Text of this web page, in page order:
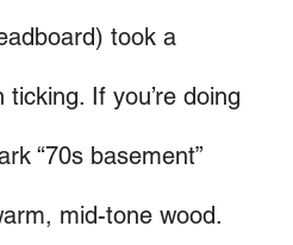
took a
If you’re doing
“70s basement”
mid-tone wood.